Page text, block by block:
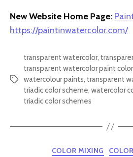
New Website Home Page:
https://paintinwatercolor.com/
Tags
transparent watercolor,
transparent watercolor paint
watercolour paints, transparent
triadic color scheme, watercolor
triadic color schemes
COLOR MIXING